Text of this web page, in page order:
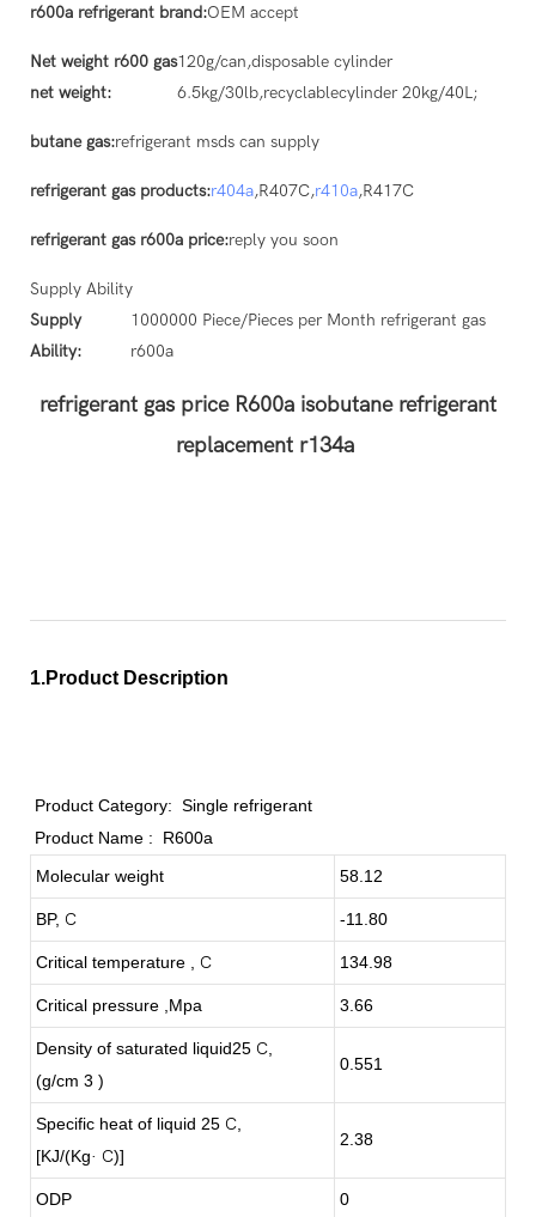
r600a refrigerant brand:OEM accept
Net weight r600 gas
net weight:
120g/can,disposable cylinder
6.5kg/30lb,recyclablecylinder 20kg/40L;
butane gas:refrigerant msds can supply
refrigerant gas products:r404a,R407C,r410a,R417C
refrigerant gas r600a price:reply you soon
Supply Ability
Supply
Ability:
1000000 Piece/Pieces per Month refrigerant gas
r600a
refrigerant gas price R600a isobutane refrigerant
replacement r134a
1.Product Description
Product Category: Single refrigerant
Product Name :
R600a
Molecular weight
58.12
BP, C -11.80
Critical temperature , C 134.98
Critical pressure ,Mpa 3.66
Density of saturated liquid25 C
(g/cm 3 )
0.551
Specific heat of liquid 25 C
[KJ/(Kg· C)]
2.38
ODP 0